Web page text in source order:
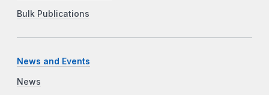
Bulk Publications
News and Events
News